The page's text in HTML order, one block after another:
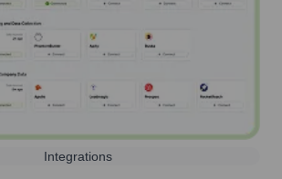
Integrations